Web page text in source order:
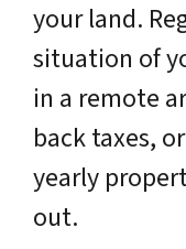
your land.
situation of
in a remote
back taxes,
yearly
out.